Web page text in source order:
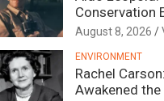
Conservation
August 8, 2026
ENVIRONMENT
Rachel
Awakened the